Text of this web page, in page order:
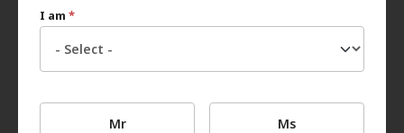
I am *
Mr Ms